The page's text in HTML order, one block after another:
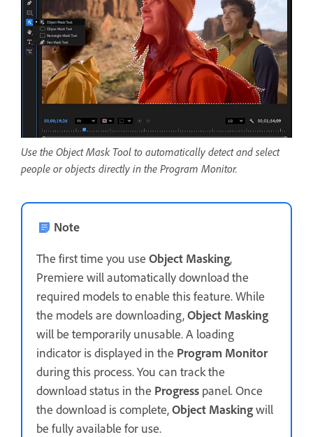
Use the Object Mask Tool to automatically detect and select
people or objects directly in the Program Monitor.
Note
The first time you use Object Masking,
Premiere will automatically download the
required models to enable this feature. While
the models are downloading,Object Masking
will be temporarily unusable. A loading
indicator is displayed in the Program Monitor
during this process. You can track the
download status in the Progress panel. Once
the download is complete,Object Maskingwill
be fully available for use.